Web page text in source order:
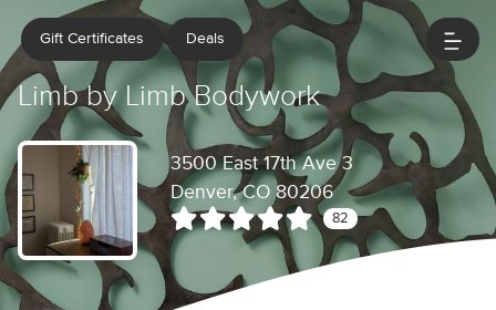
Gift Certificates Deals
Limb by Limb Bodywork
3500 East 17th Ave 3
Denver, CO 80206
82